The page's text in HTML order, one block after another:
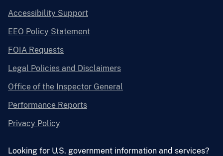
Accessibility Support
EEO Policy Statement
FOIA Requests
Legal Policies and Disclaimers
Office of the Inspector General
Performance Reports
Privacy Policy
Looking for U.S. government information and services?